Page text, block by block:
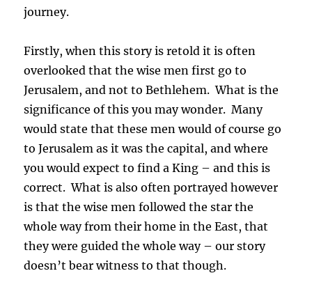
journey.
Firstly, when this story is retold it is often
overlooked that the wise men first go to
Jerusalem, and not to Bethlehem. What is the
significance of this you may wonder. Many
would state that these men would of course go
to Jerusalem as it was the capital, and where
you would expect to find a King – and this is
correct. What is also often portrayed however
is that the wise men followed the star the
whole way from their home in the East, that
they were guided the whole way – our story
doesn’t bear witness to that though.